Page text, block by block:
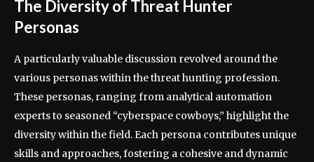
The Diversity of Threat Hunter
Personas
A particularly valuable discussion revolved around the
various personas within the threat hunting profession.
These personas, ranging from analytical automation
experts to seasoned “cyberspace cowboys,” highlight the
diversity within the field. Each persona contributes unique
skills and approaches, fostering a cohesive and dynamic